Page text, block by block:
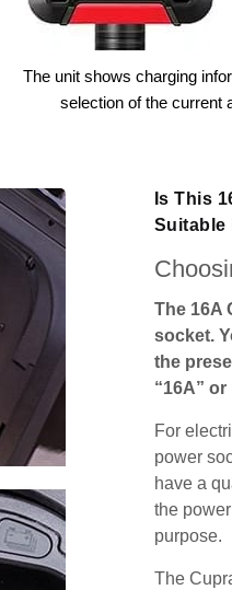
The unit shows charging
selection of the current
Is This
Suitable
The 16A
socket.
the
“16A” or
For
power
have a
the
purpose.
The